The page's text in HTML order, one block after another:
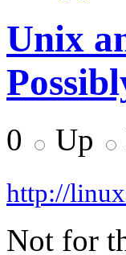
Unix
0 Up
http://
Not for